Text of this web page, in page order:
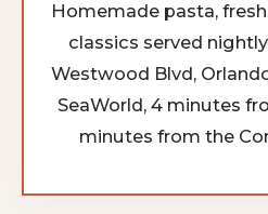
Homemade pasta,
classics served
Westwood Blvd,
SeaWorld, 4 minutes
minutes from the